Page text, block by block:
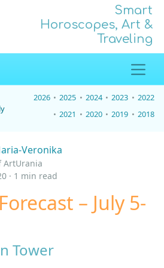
Smart
Horoscopes, Art &
Traveling
2026 2025 2024 2023
2022
2021
2020 2019 2018
Veronika
ArtUrania
· 1 min read
– July 5-
Tower